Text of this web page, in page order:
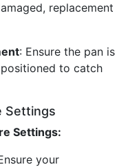
replacement
: Ensure the pan is
to catch
Settings
Settings:
your